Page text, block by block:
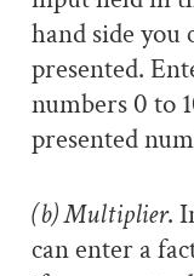
hand side you
presented.
numbers 0 to
presented
(b) Multiplier.
can enter a